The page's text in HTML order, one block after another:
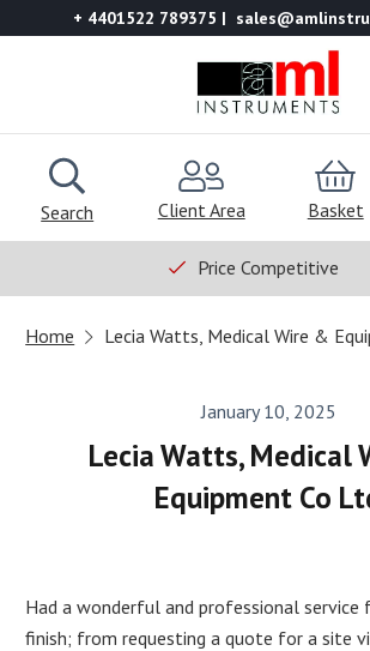
+ 4401522 789375
Search Client Area Basket
Price Competitive
Home Lecia Watts, Medical Wire &
January 10, 2025
Lecia Watts, Medical
Equipment Co
Had a wonderful and professional
finish; from requesting a quote for a site